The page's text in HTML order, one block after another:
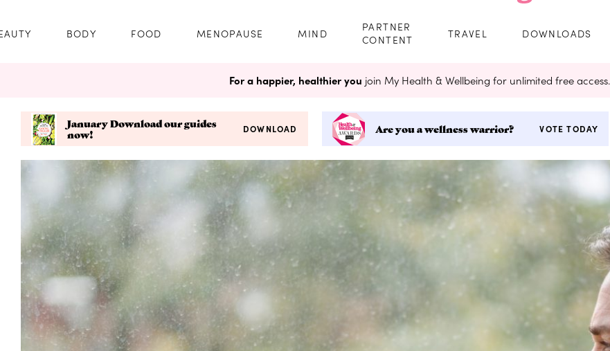
BODY FOOD MENOPAUSE MIND
PARTNER
CONTENT
TRAVEL DOWNLOADS
For a happier, healthier you join My Health & Wellbeing for unlimited free access.
January Download our guides
now!
DOWNLOAD Are you a wellness warrior? VOTE TODAY